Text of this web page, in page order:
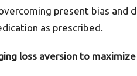
present bias and
as prescribed.
loss aversion to